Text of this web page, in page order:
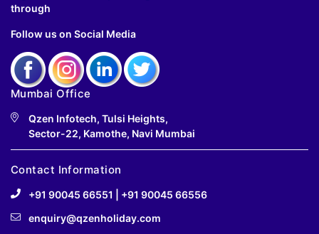
through
Follow us on Social Media
Mumbai Office
Qzen Infotech, Tulsi Heights,
Sector-22, Kamothe, Navi Mumbai
Contact Information
+91 90045 66551
+91 90045 66556
enquiry@qzenholiday.com